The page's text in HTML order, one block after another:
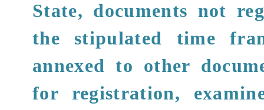
State, documents not
the stipulated time
annexed to other
for registration,